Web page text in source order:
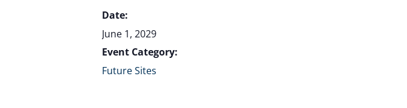
Date:
June 1, 2029
Event Category:
Future Sites